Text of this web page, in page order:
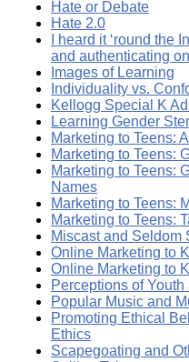
Hate or Debate
Hate 2.0
I heard it ‘round the
and authenticating
Images of Learning
Individuality vs.
Kellogg Special K
Learning Gender
Marketing to Teens:
Marketing to Teens:
Marketing to Teens:
Names
Marketing to Teens:
Marketing to Teens:
Miscast and Seldom
Online Marketing to
Online Marketing to
Perceptions of
Popular Music and
Promoting Ethical
Ethics
Scapegoating and